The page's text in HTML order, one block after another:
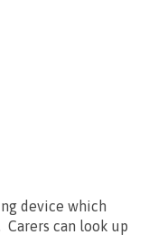
device which
can look up